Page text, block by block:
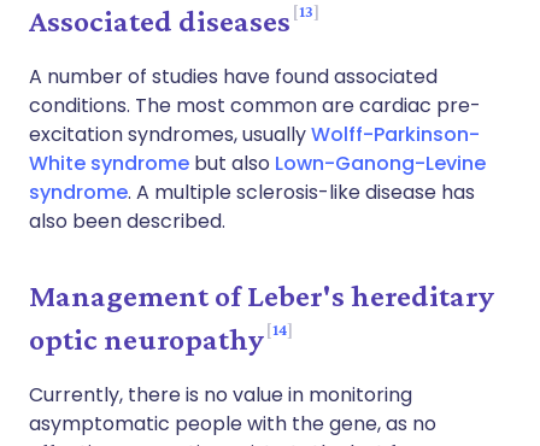
Associated diseases 13
A number of studies have found associated
conditions. The most common are cardiac pre-
excitation syndromes, usuallyWolff-Parkinson-
White syndrome but also Lown-Ganong-Levine
syndrome. A multiple sclerosis-like disease has
also been described.
Management of Leber's hereditary
optic neuropathy 14
Currently, there is no value in monitoring
asymptomatic people with the gene, as no